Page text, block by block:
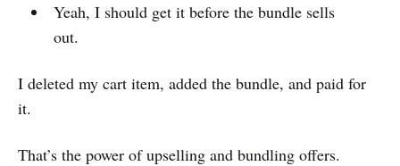
Yeah, I should get it before the bundle sells
out.
I deleted my cart item, added the bundle, and paid for
it.
That’s the power of upselling and bundling offers.